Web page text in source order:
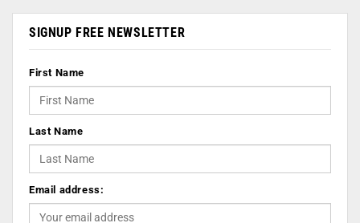
SIGNUP FREE NEWSLETTER
First Name
Last Name
Email address: